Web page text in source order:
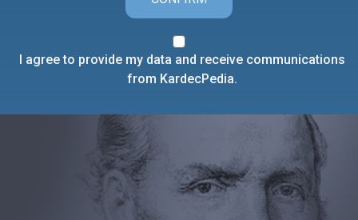
I agree to provide my data and receive communications
from KardecPedia.